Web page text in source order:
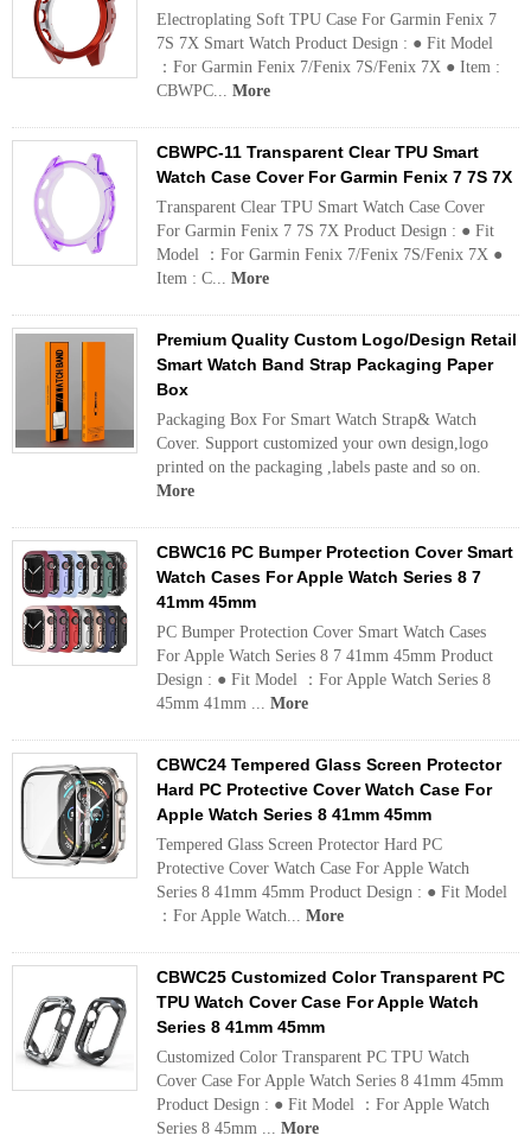
Electroplating Soft TPU Case For Garmin Fenix 7
7S 7X Smart Watch Product Design : ● Fit Model
：For Garmin Fenix 7/Fenix 7S/Fenix 7X ● Item :
CBWPC... More
CBWPC-11 Transparent Clear TPU Smart
Watch Case Cover For Garmin Fenix 7 7S 7X
Transparent Clear TPU Smart Watch Case Cover
For Garmin Fenix 7 7S 7X Product Design : ● Fit
Model ：For Garmin Fenix 7/Fenix 7S/Fenix 7X ●
Item : C... More
Premium Quality Custom Logo/Design Retail
Smart Watch Band Strap Packaging Paper
Box
Packaging Box For Smart Watch Strap& Watch
Cover. Support customized your own design,logo
printed on the packaging ,labels paste and so on.
More
CBWC16 PC Bumper Protection Cover Smart
Watch Cases For Apple Watch Series 8 7
41mm 45mm
PC Bumper Protection Cover Smart Watch Cases
For Apple Watch Series 8 7 41mm 45mm Product
Design : ● Fit Model ：For Apple Watch Series 8
45mm 41mm ... More
CBWC24 Tempered Glass Screen Protector
Hard PC Protective Cover Watch Case For
Apple Watch Series 8 41mm 45mm
Tempered Glass Screen Protector Hard PC
Protective Cover Watch Case For Apple Watch
Series 8 41mm 45mm Product Design : ● Fit Model
：For Apple Watch... More
CBWC25 Customized Color Transparent PC
TPU Watch Cover Case For Apple Watch
Series 8 41mm 45mm
Customized Color Transparent PC TPU Watch
Cover Case For Apple Watch Series 8 41mm 45mm
Product Design : ● Fit Model ：For Apple Watch
Series 8 45mm ... More